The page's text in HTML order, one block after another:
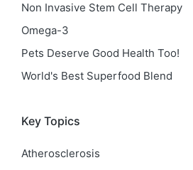
Non Invasive Stem Cell Therapy
Omega-3
Pets Deserve Good Health Too!
World's Best Superfood Blend
Key Topics
Atherosclerosis